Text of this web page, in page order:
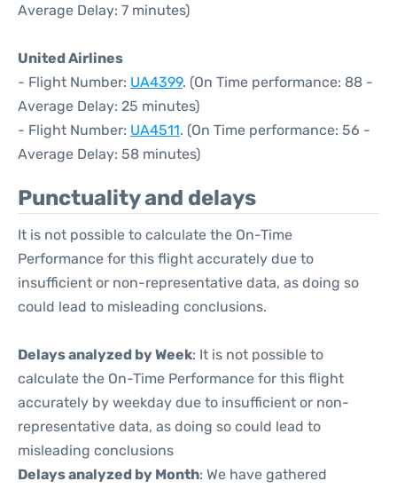
Average Delay: 7 minutes)
United Airlines
- Flight Number: UA4399. (On Time performance: 88 -
Average Delay: 25 minutes)
- Flight Number: UA4511. (On Time performance: 56 -
Average Delay: 58 minutes)
Punctuality and delays
It is not possible to calculate the On-Time
Performance for this flight accurately due to
insufficient or non-representative data, as doing so
could lead to misleading conclusions.
Delays analyzed by Week: It is not possible to
calculate the On-Time Performance for this flight
accurately by weekday due to insufficient or non-
representative data, as doing so could lead to
misleading conclusions
Delays analyzed by Month: We have gathered